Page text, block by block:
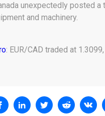
unexpectedly posted a
and machinery.
: EUR/CAD traded at